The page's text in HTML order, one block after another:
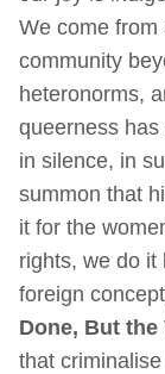
We come from
community
heteronorms,
queerness
in silence, in
summon that
it for the
rights, we do it
foreign
Done, But
that